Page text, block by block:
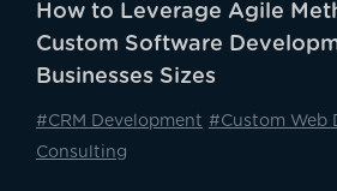
How to Leverage Agile
Custom Software
Businesses Sizes
#CRM Development #Custom Web
Consulting